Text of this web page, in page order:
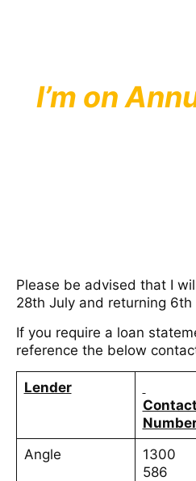
I’m on
Please be advised that I
28th July and returning 6th
If you require a loan
reference the below
Lender
Contact
Angle
1300
586